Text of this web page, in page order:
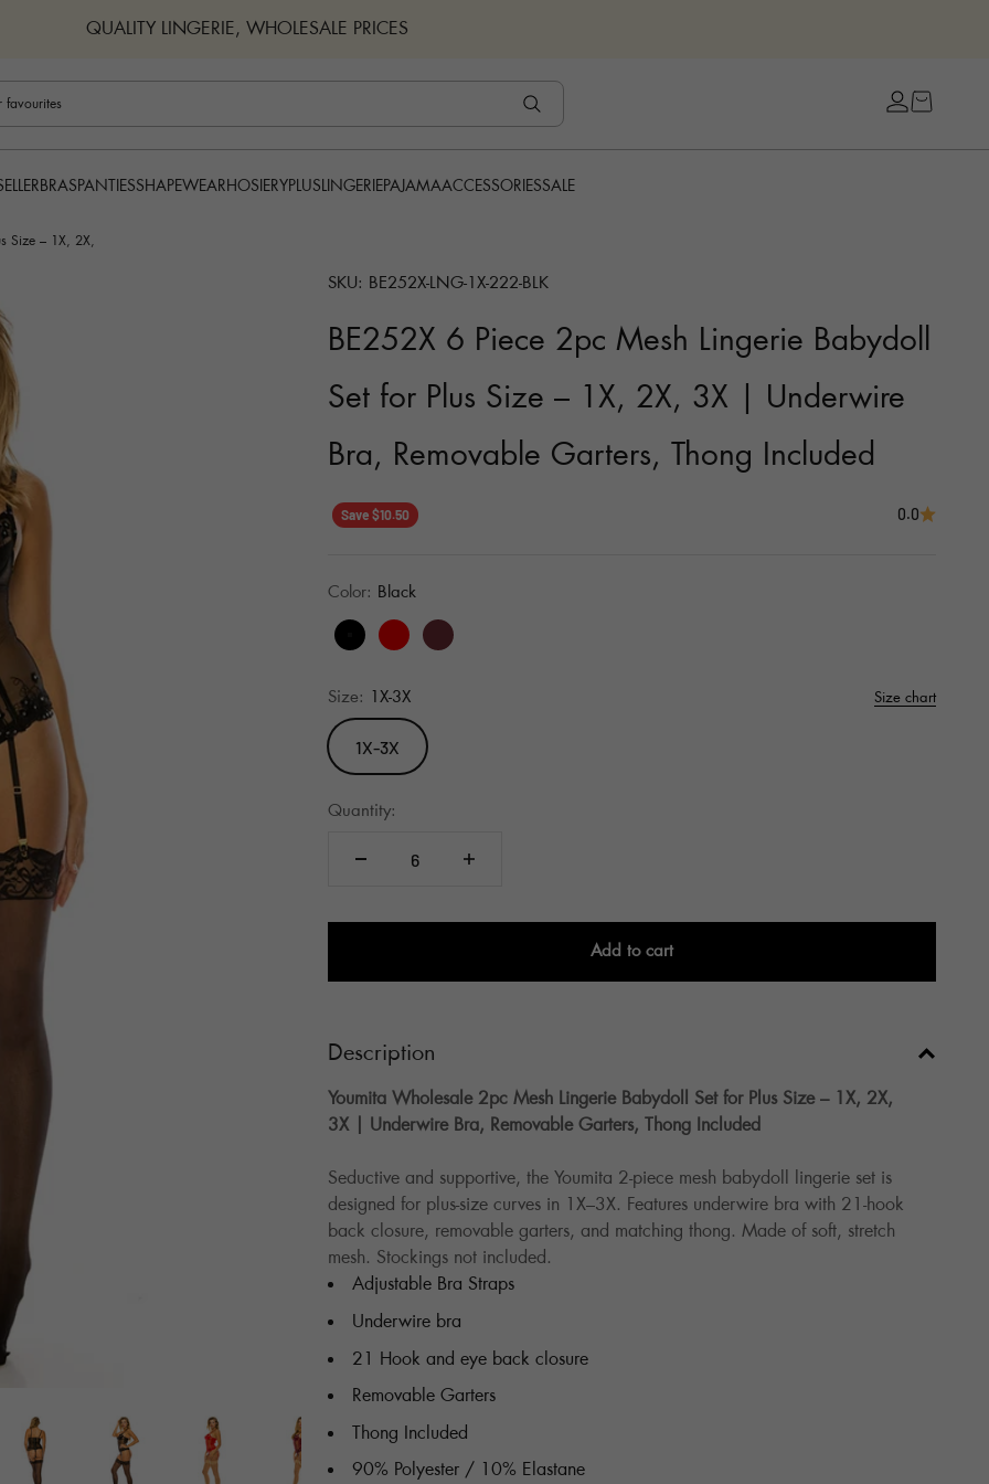
QUALITY LINGERIE, WHOLESALE PRICES
Open
Open cart
BRASPANTIESSHAPEWEARHOSIERYPLUSLINGERIEPAJAMAACCESSORIESSALE
Size – 1X, 2X,
SKU: BE252X-LNG-1X-222-BLK
BE252X 6 Piece 2pc Mesh Lingerie Babydoll
Set for Plus Size – 1X, 2X, 3X | Underwire
Bra, Removable Garters, Thong Included
Save $10.50 0.0
Color: Black
BlackRed Wine
Size: 1X-3X Size chart
1X-3X
Quantity:
Add to cart
Description
Youmita Wholesale 2pc Mesh Lingerie Babydoll Set for Plus Size – 1X, 2X,
3X | Underwire Bra, Removable Garters, Thong Included
Seductive and supportive, the Youmita 2-piece mesh babydoll lingerie set is
designed for plus-size curves in 1X–3X. Features underwire bra with 21-hook
back closure, removable garters, and matching thong. Made of soft, stretch
mesh. Stockings not included.
Adjustable Bra Straps
Underwire bra
21 Hook and eye back closure
Removable Garters
Thong Included
90% Polyester / 10% Elastane